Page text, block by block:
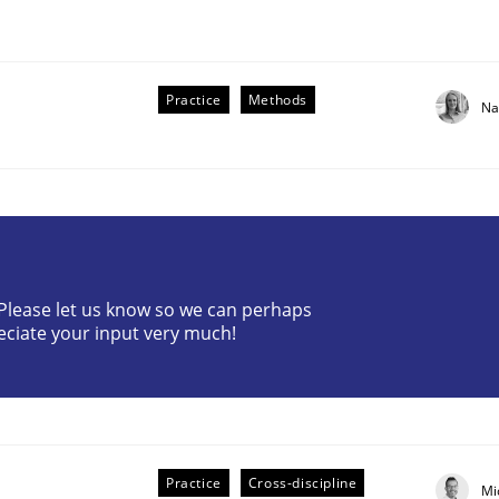
Involvement in Requirements Engineering
Practice Methods
let us know so we can perhaps
your input very much!
Practice Cross-discipline